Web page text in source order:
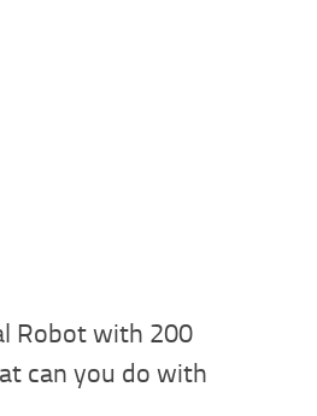
Robot with 200
can you do with